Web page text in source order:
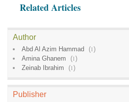
Related Articles
Author
Abd Al Azim Hammad (1)
Amina Ghanem
(1)
Zeinab Ibrahim
(1)
Publisher